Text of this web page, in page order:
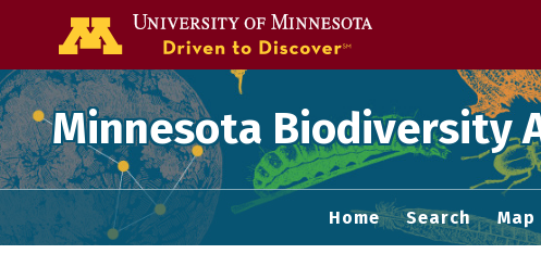
Minnesota Biodiversity
Home Search Map